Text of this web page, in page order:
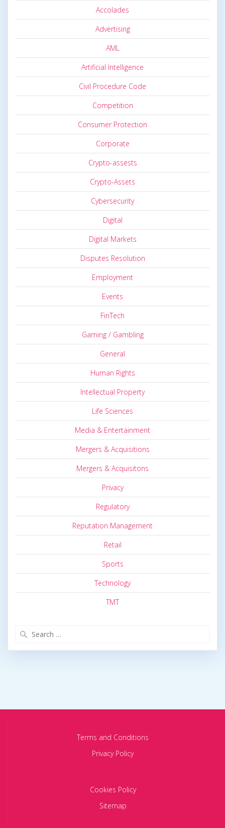
Accolades
Advertising
AML
Artificial Intelligence
Civil Procedure Code
Competition
Consumer Protection
Corporate
Crypto-assests
Crypto-Assets
Cybersecurity
Digital
Digital Markets
Disputes Resolution
Employment
Events
FinTech
Gaming / Gambling
General
Human Rights
Intellectual Property
Life Sciences
Media & Entertainment
Mergers & Acquisitions
Mergers & Acquisitons
Privacy
Regulatory
Reputation Management
Retail
Sports
Technology
TMT
Terms and Conditions
Privacy Policy
Cookies Policy
Sitemap